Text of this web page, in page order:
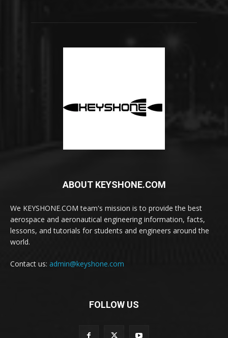
ABOUT KEYSHONE.COM
We KEYSHONE.COM team's mission is to provide the best
aerospace and aeronautical engineering information, facts,
lessons, and tutorials for students and engineers around the
world.
Contact us: admin@keyshone.com
FOLLOW US